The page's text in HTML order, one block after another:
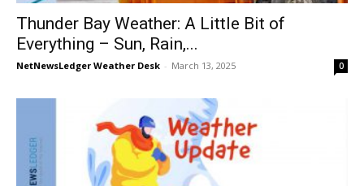
Thunder Bay Weather: A Little Bit of
Everything – Sun, Rain,...
NetNewsLedger Weather Desk - March 13, 2025 0